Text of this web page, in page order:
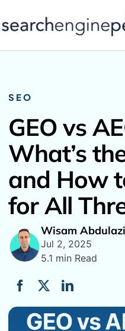
to
SEO
GEO vs
What’s
and How
for All
Wisam
Jul 2, 2025
5.1 min Read